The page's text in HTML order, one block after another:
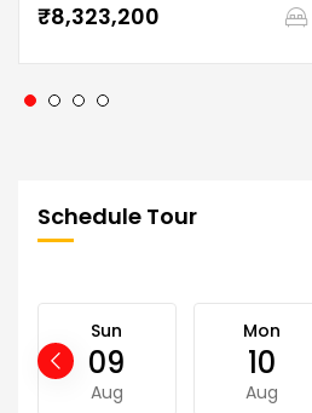
₹8,323,200
Schedule Tour
Sun
09
Aug
Mon
10
Aug